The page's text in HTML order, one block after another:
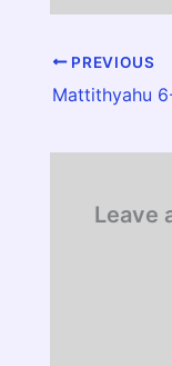
PREVIOUS
Mattithyahu
Leave